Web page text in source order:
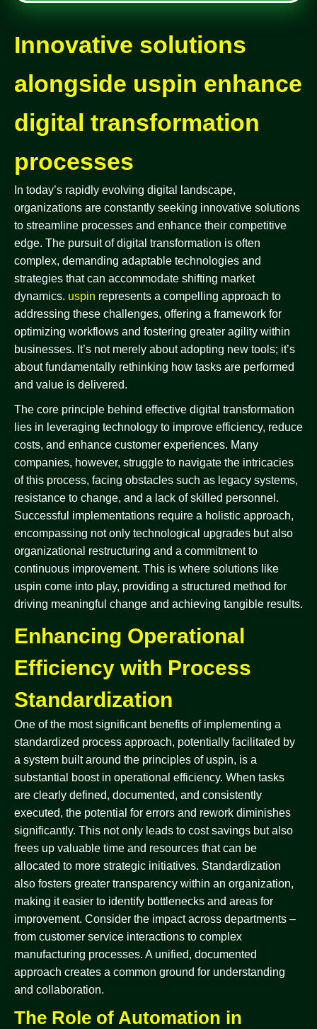
Innovative solutions
alongside uspin enhance
digital transformation
processes
In today’s rapidly evolving digital landscape,
organizations are constantly seeking innovative solutions
to streamline processes and enhance their competitive
edge. The pursuit of digital transformation is often
complex, demanding adaptable technologies and
strategies that can accommodate shifting market
dynamics. uspin represents a compelling approach to
addressing these challenges, offering a framework for
optimizing workflows and fostering greater agility within
businesses. It’s not merely about adopting new tools; it’s
about fundamentally rethinking how tasks are performed
and value is delivered.
The core principle behind effective digital transformation
lies in leveraging technology to improve efficiency, reduce
costs, and enhance customer experiences. Many
companies, however, struggle to navigate the intricacies
of this process, facing obstacles such as legacy systems,
resistance to change, and a lack of skilled personnel.
Successful implementations require a holistic approach,
encompassing not only technological upgrades but also
organizational restructuring and a commitment to
continuous improvement. This is where solutions like
uspin come into play, providing a structured method for
driving meaningful change and achieving tangible results.
Enhancing Operational
Efficiency with Process
Standardization
One of the most significant benefits of implementing a
standardized process approach, potentially facilitated by
a system built around the principles of uspin, is a
substantial boost in operational efficiency. When tasks
are clearly defined, documented, and consistently
executed, the potential for errors and rework diminishes
significantly. This not only leads to cost savings but also
frees up valuable time and resources that can be
allocated to more strategic initiatives. Standardization
also fosters greater transparency within an organization,
making it easier to identify bottlenecks and areas for
improvement. Consider the impact across departments –
from customer service interactions to complex
manufacturing processes. A unified, documented
approach creates a common ground for understanding
and collaboration.
The Role of Automation in